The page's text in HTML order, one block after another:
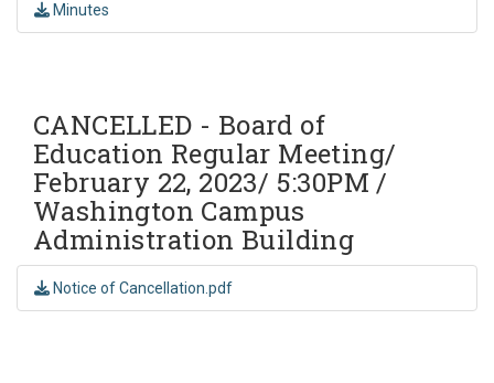
Minutes
CANCELLED - Board of
Education Regular Meeting/
February 22, 2023/ 5:30PM /
Washington Campus
Administration Building
Notice of Cancellation.pdf